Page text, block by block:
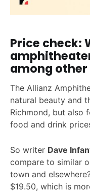
Price check:
among other
The Allianz
natural beauty and
Richmond, but also
food and drink
So writer Dave
compare to similar
town and
$19.50, which is